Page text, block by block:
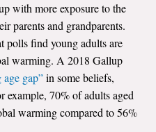
2026
with more exposure to the
parents and grandparents.
polls find young adults are
warming. A 2018 Gallup
gap”in some beliefs,
example, 70% of adults aged
warming compared to 56%